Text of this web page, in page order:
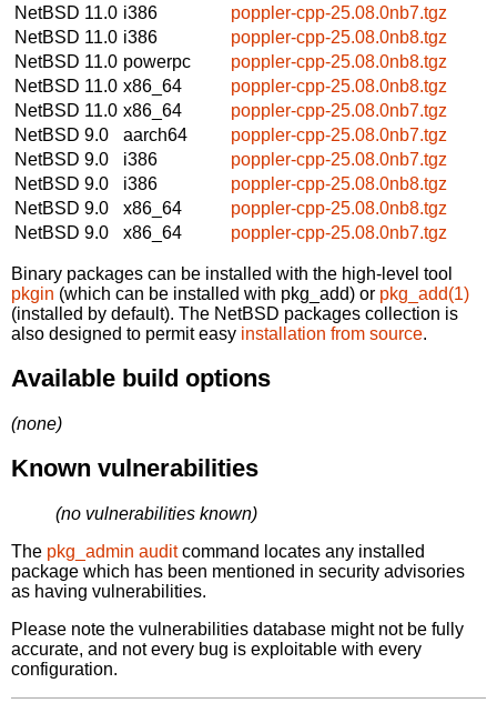
NetBSD 11.0 i386
poppler-cpp-25.08.0nb7.tgz
NetBSD 11.0 i386
poppler-cpp-25.08.0nb8.tgz
NetBSD 11.0 powerpc
poppler-cpp-25.08.0nb8.tgz
NetBSD 11.0 x86_64
poppler-cpp-25.08.0nb8.tgz
NetBSD 11.0 x86_64
poppler-cpp-25.08.0nb7.tgz
NetBSD 9.0
aarch64
poppler-cpp-25.08.0nb7.tgz
NetBSD 9.0
i386
poppler-cpp-25.08.0nb7.tgz
NetBSD 9.0
i386
poppler-cpp-25.08.0nb8.tgz
NetBSD 9.0
x86_64
poppler-cpp-25.08.0nb8.tgz
NetBSD 9.0
x86_64 poppler-cpp-25.08.0nb7.tgz
Binary packages can be installed with the high-level tool
pkgin (which can be installed with pkg_add) or pkg_add(1)
(installed by default). The NetBSD packages collection is
also designed to permit easy installation from source.
Available build options
(none)
Known vulnerabilities
(no vulnerabilities known)
The pkg_admin auditcommand locates any installed
package which has been mentioned in security advisories
as having vulnerabilities.
Please note the vulnerabilities database might not be fully
accurate, and not every bug is exploitable with every
configuration.